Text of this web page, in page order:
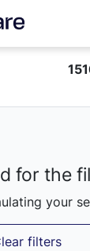
for the
your
filters